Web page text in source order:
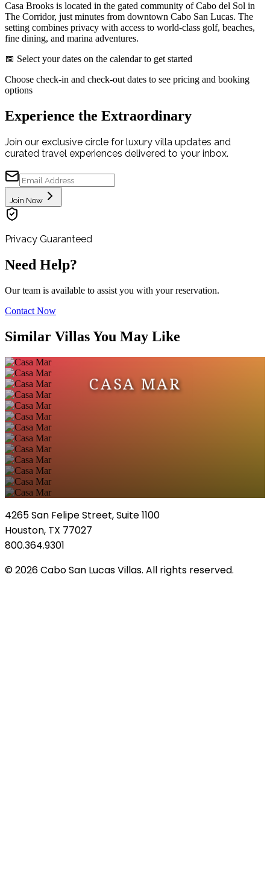
Casa Brooks is located in the gated community of Cabo del Sol in
The Corridor, just minutes from downtown Cabo San Lucas. The
setting combines privacy with access to world-class golf, beaches,
fine dining, and marina adventures.
📅 Select your dates on the calendar to get started
Choose check-in and check-out dates to see pricing and booking
options
Experience the Extraordinary
Join our exclusive circle for luxury villa updates and
curated travel experiences delivered to your inbox.
Join Now
Privacy Guaranteed
Need Help?
Our team is available to assist you with your reservation.
Contact Now
Similar Villas You May Like
CASA MAR
4265 San Felipe Street, Suite 1100
Houston, TX 77027
800.364.9301
© 2026 Cabo San Lucas Villas. All rights reserved.